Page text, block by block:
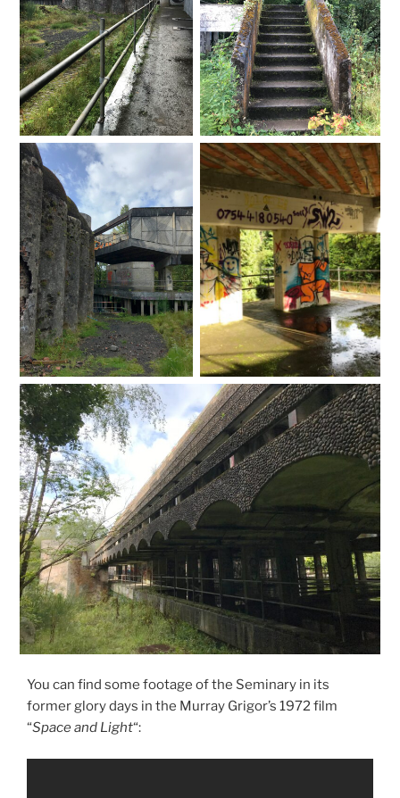
You can find some footage of the Seminary in its
former glory days in the Murray Grigor’s 1972 film
“Space and Light“: